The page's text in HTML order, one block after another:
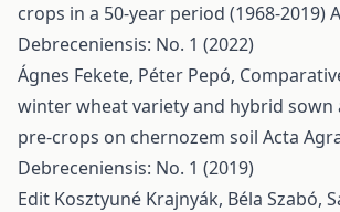
crops in a 50-year period (1968-2019)
Debreceniensis: No. 1 (2022)
Ágnes Fekete, Péter Pepó,
winter wheat variety and hybrid
pre-crops on chernozem soil Acta
Debreceniensis: No. 1 (2019)
Edit Kosztyuné Krajnyák, Béla Szabó,